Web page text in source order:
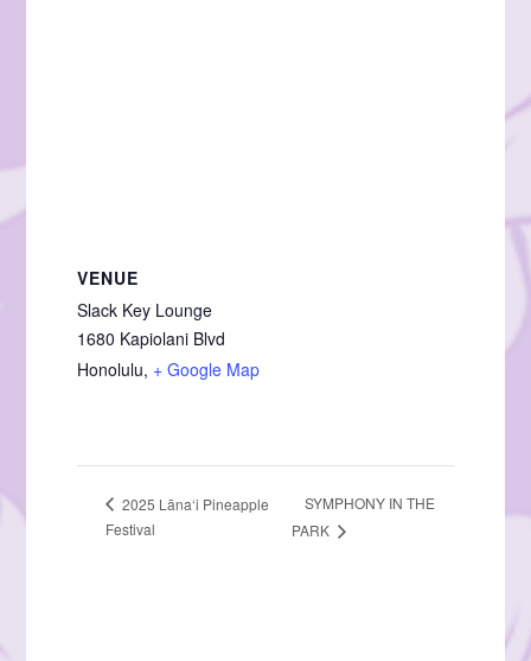
VENUE
Slack Key Lounge
1680 Kapiolani Blvd
Honolulu, + Google Map
2025 Lāna‘i Pineapple
Festival
SYMPHONY IN THE
PARK